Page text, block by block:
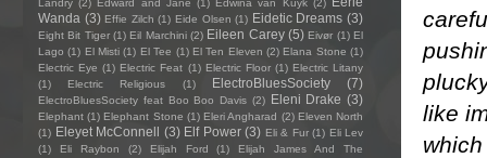
like
Landry (2) Edward and Jane (1) Edwina van Kuyk (2)
Wanda (3) Effie Zilch (1) Eide Olsen (1) Eidetic Dreams (3)
Eight Bit Tiger (1) Eil Marchini (2) Eileen Carey (5) Eivør (1) El
Lago (1) El Misti (1) El Tee (1) El Ten Eleven (2) Elana Stone (1)
Electric Eye (1) Electric Feat (1) Electric Floor (1) Electric Litany
(1)
Electric Religious (1) ElectroBluesSociety (7)
ElectroBluesSociety feat Boo Boo Davis (2) Eleni Drake (3)
Elephant (1) Elephant Stone (1) Eleri Angharad (2) Eleven North
(1) Eleyet McConnell (3) Elf Power (3) Eli & Fur (1) Eli Lev
(1)
Eli Raybon (2) Elijah Ford (1)
Elijah James And The